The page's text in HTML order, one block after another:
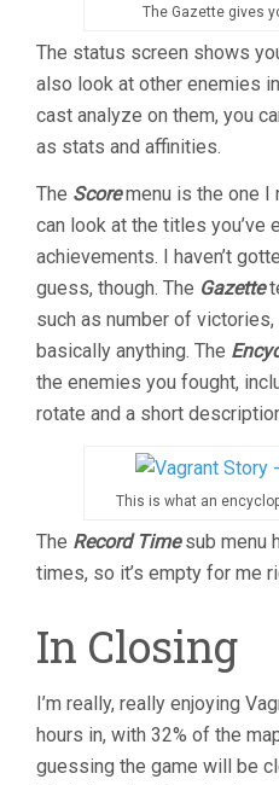
The Gazette gives
The status screen shows
also look at other enemies
cast analyze on them, you
as stats and affinities.
The Scoremenu is the one I
can look at the titles you’ve
achievements. I haven’t
guess, though. The Gazette
such as number of
basically anything. The
the enemies you fought,
rotate and a short
This is what an
The Record Timesub menu
times, so it’s empty for me
In Closing
I’m really, really enjoying
hours in, with 32% of the
guessing the game will be